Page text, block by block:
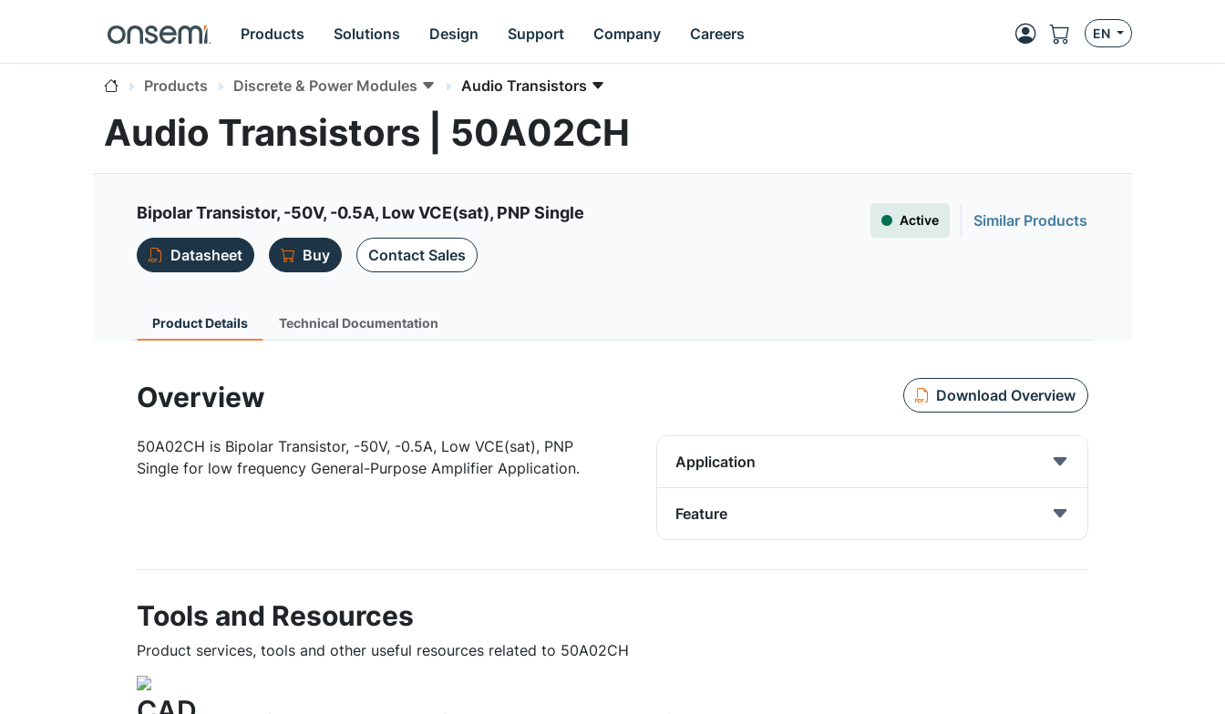
Products Solutions Design Support Company Careers EN
Products Discrete & Power Modules Audio Transistors
Audio Transistors | 50A02CH
Bipolar Transistor, -50V, -0.5A, Low VCE(sat), PNP Single Active
Similar Products
Datasheet
Buy Contact Sales
Product Details Technical Documentation
Overview Download Overview
50A02CH is Bipolar Transistor, -50V, -0.5A, Low VCE(sat), PNP
Single for low frequency General-Purpose Amplifier Application.
Application
Feature
Tools and Resources
Product services, tools and other useful resources related to 50A02CH